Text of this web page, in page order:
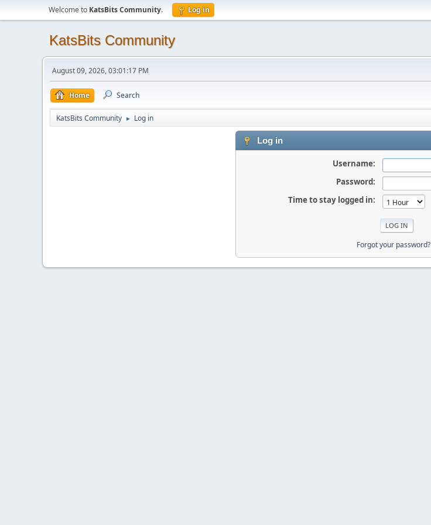
Welcome to KatsBits Community. Log in
KatsBits Community
August 09, 2026, 03:01:17 PM
Home Search
KatsBits Community ► Log in
Log in
Username:
Password:
Time to stay logged in:
Forgot your password?